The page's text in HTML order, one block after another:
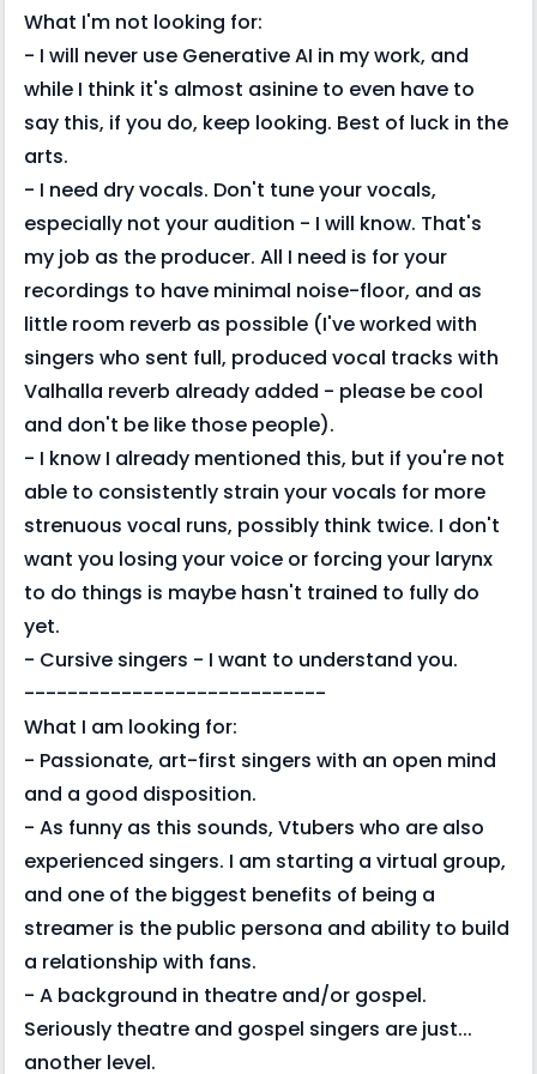
What I'm not looking for:
- I will never use Generative AI in my work, and
while I think it's almost asinine to even have to
say this, if you do, keep looking. Best of luck in the
arts.
- I need dry vocals. Don't tune your vocals,
especially not your audition - I will know. That's
my job as the producer. All I need is for your
recordings to have minimal noise-floor, and as
little room reverb as possible (I've worked with
singers who sent full, produced vocal tracks with
Valhalla reverb already added - please be cool
and don't be like those people).
- I know I already mentioned this, but if you're not
able to consistently strain your vocals for more
strenuous vocal runs, possibly think twice. I don't
want you losing your voice or forcing your larynx
to do things is maybe hasn't trained to fully do
yet.
- Cursive singers - I want to understand you.
----------------------------
What I am looking for:
- Passionate, art-first singers with an open mind
and a good disposition.
- As funny as this sounds, Vtubers who are also
experienced singers. I am starting a virtual group,
and one of the biggest benefits of being a
streamer is the public persona and ability to build
a relationship with fans.
- A background in theatre and/or gospel.
Seriously theatre and gospel singers are just...
another level.